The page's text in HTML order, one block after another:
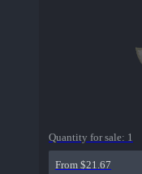
Quantity for sale: 1
From $21.67